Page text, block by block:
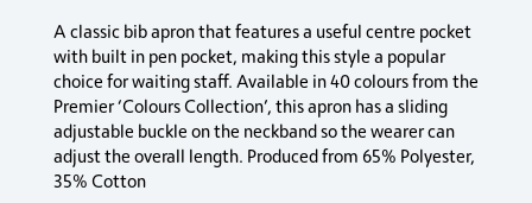
A classic bib apron that features a useful centre pocket
with built in pen pocket, making this style a popular
choice for waiting staff. Available in 40 colours from the
Premier ‘Colours Collection’, this apron has a sliding
adjustable buckle on the neckband so the wearer can
adjust the overall length. Produced from 65% Polyester,
35% Cotton